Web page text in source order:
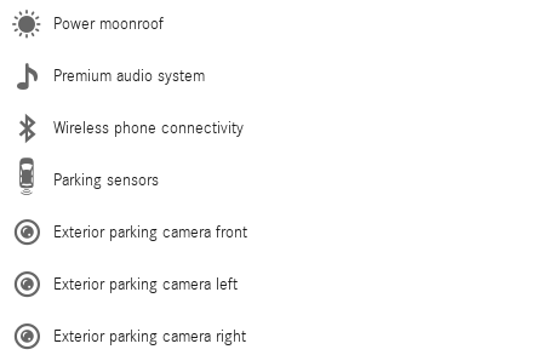
Power moonroof
Premium audio system
Wireless phone connectivity
Parking sensors
Exterior parking camera front
Exterior parking camera left
Exterior parking camera right